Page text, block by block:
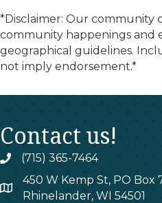
*Disclaimer: Our community
community happenings and
geographical guidelines.
not imply endorsement.*
Contact us!
phone(715) 365-7464
map
450 W Kemp St, PO Box
Rhinelander, WI 54501